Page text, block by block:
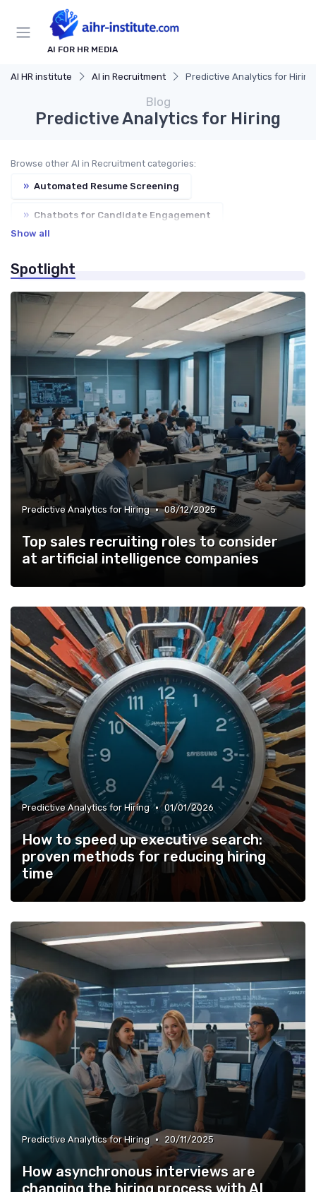
AI FOR HR MEDIA
AI HR institute AI in Recruitment Predictive Analytics for Hiring
Blog
Predictive Analytics for Hiring
Browse other AI in Recruitment categories:
» Automated Resume Screening
» Chatbots for Candidate Engagement
» Bias Reduction in Hiring
Show all
Spotlight
Predictive Analytics for Hiring • 08/12/2025
Top sales recruiting roles to consider
at artificial intelligence companies
Predictive Analytics for Hiring • 01/01/2026
How to speed up executive search:
proven methods for reducing hiring
time
Predictive Analytics for Hiring • 20/11/2025
How asynchronous interviews are
changing the hiring process with AI